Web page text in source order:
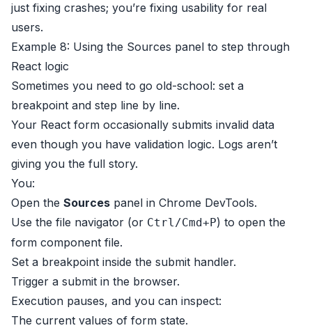
just fixing crashes; you’re fixing usability for real
users.
Example 8: Using the Sources panel to step through
React logic
Sometimes you need to go old-school: set a
breakpoint and step line by line.
Your React form occasionally submits invalid data
even though you have validation logic. Logs aren’t
giving you the full story.
You:
Open the Sources panel in Chrome DevTools.
Use the file navigator (or Ctrl/Cmd+P) to open the
form component file.
Set a breakpoint inside the submit handler.
Trigger a submit in the browser.
Execution pauses, and you can inspect:
The current values of form state.